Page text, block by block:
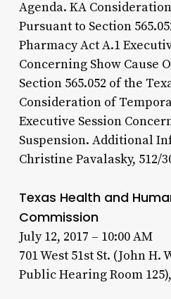
Agenda. KA
Pursuant to Section
Pharmacy Act A.1
Concerning Show Cause
Section 565.052 of the
Consideration of
Executive Session
Suspension. Additional
Christine Pavalasky, 512/
Texas Health and
Commission
July 12, 2017 – 10:00 AM
701 West 51st St. (John
Public Hearing Room